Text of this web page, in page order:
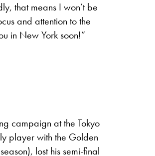
that means I won’t be
and attention to the
in New York soon!”
campaign at the Tokyo
player with the Golden
lost his semi-final